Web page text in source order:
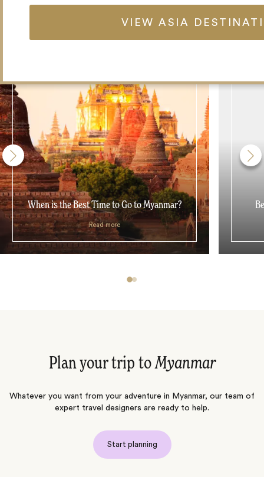
When is the Best Time to Go to Myanmar?
Read more
Plan your trip toMyanmar
Whatever you want from your adventure in Myanmar, our team of
expert travel designers are ready to help.
Start planning
VIEW ASIA